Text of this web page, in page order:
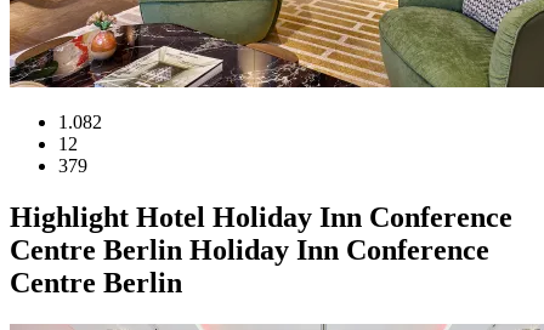
1.082
12
379
Highlight Hotel Holiday Inn Conference
Centre Berlin Holiday Inn Conference
Centre Berlin